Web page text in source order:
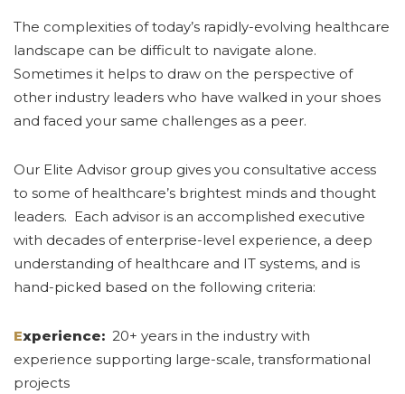
The complexities of today’s rapidly-evolving healthcare
landscape can be difficult to navigate alone.
Sometimes it helps to draw on the perspective of
other industry leaders who have walked in your shoes
and faced your same challenges as a peer.
Our Elite Advisor group gives you consultative access
to some of healthcare’s brightest minds and thought
leaders. Each advisor is an accomplished executive
with decades of enterprise-level experience, a deep
understanding of healthcare and IT systems, and is
hand-picked based on the following criteria:
Experience: 20+ years in the industry with
experience supporting large-scale, transformational
projects